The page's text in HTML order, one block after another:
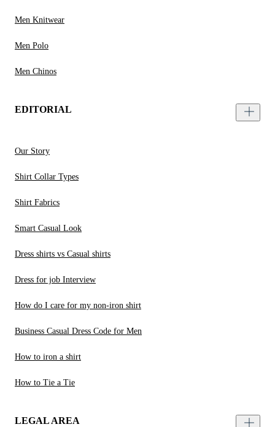
Men Knitwear
Men Polo
Men Chinos
EDITORIAL
Our Story
Shirt Collar Types
Shirt Fabrics
Smart Casual Look
Dress shirts vs Casual shirts
Dress for job Interview
How do I care for my non-iron shirt
Business Casual Dress Code for Men
How to iron a shirt
How to Tie a Tie
LEGAL AREA